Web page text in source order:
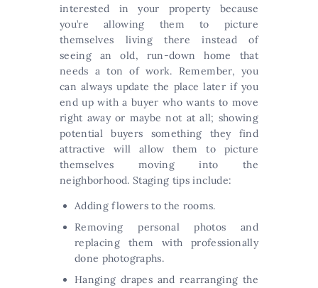
interested in your property because
you’re allowing them to picture
themselves living there instead of
seeing an old, run-down home that
needs a ton of work. Remember, you
can always update the place later if you
end up with a buyer who wants to move
right away or maybe not at all; showing
potential buyers something they find
attractive will allow them to picture
themselves moving into the
neighborhood. Staging tips include:
Adding flowers to the rooms.
Removing personal photos and
replacing them with professionally
done photographs.
Hanging drapes and rearranging the